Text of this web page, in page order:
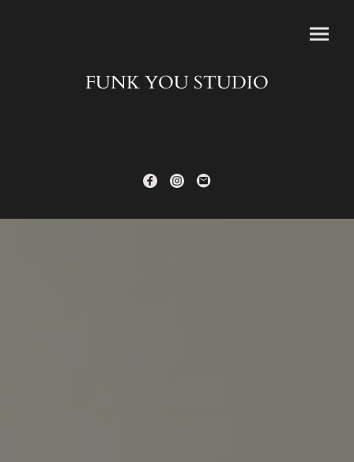
FUNK YOU STUDIO